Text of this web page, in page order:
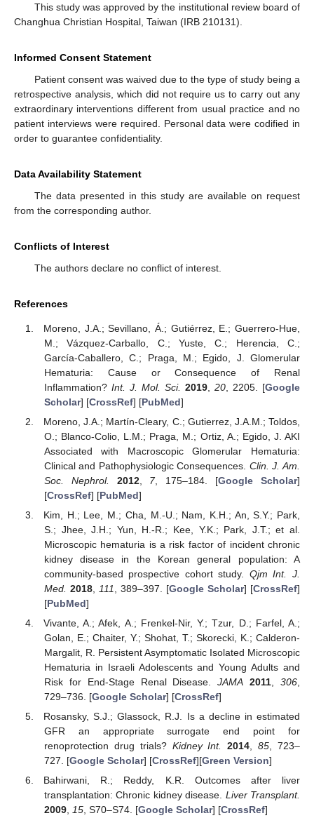
This study was approved by the institutional review board of
Changhua Christian Hospital, Taiwan (IRB 210131).
Informed Consent Statement
Patient consent was waived due to the type of study being a
retrospective analysis, which did not require us to carry out any
extraordinary interventions different from usual practice and no
patient interviews were required. Personal data were codified in
order to guarantee confidentiality.
Data Availability Statement
The data presented in this study are available on request
from the corresponding author.
Conflicts of Interest
The authors declare no conflict of interest.
References
Moreno, J.A.; Sevillano, Á.; Gutiérrez, E.; Guerrero-Hue,
M.; Vázquez-Carballo, C.; Yuste, C.; Herencia, C.;
García-Caballero, C.; Praga, M.; Egido, J. Glomerular
Hematuria: Cause or Consequence of Renal
Inflammation? Int. J. Mol. Sci. 2019, 20, 2205. [Google
Scholar] [CrossRef] [PubMed]
Moreno, J.A.; Martín-Cleary, C.; Gutierrez, J.A.M.; Toldos,
O.; Blanco-Colio, L.M.; Praga, M.; Ortiz, A.; Egido, J. AKI
Associated with Macroscopic Glomerular Hematuria:
Clinical and Pathophysiologic Consequences. Clin. J. Am.
Soc. Nephrol.
2012, 7, 175–184. [Google Scholar]
[CrossRef] [PubMed]
Kim, H.; Lee, M.; Cha, M.-U.; Nam, K.H.; An, S.Y.; Park,
S.; Jhee, J.H.; Yun, H.-R.; Kee, Y.K.; Park, J.T.; et al.
Microscopic hematuria is a risk factor of incident chronic
kidney disease in the Korean general population: A
community-based prospective cohort study. Qjm Int. J.
Med. 2018, 111 , 389–397. [Google Scholar] [CrossRef]
[PubMed]
Vivante, A.; Afek, A.; Frenkel-Nir, Y.; Tzur, D.; Farfel, A.;
Golan, E.; Chaiter, Y.; Shohat, T.; Skorecki, K.; Calderon-
Margalit, R. Persistent Asymptomatic Isolated Microscopic
Hematuria in Israeli Adolescents and Young Adults and
Risk for End-Stage Renal Disease.JAMA 2011 ,306
729–736. [Google Scholar] [CrossRef]
Rosansky, S.J.; Glassock, R.J. Is a decline in estimated
GFR an appropriate surrogate end point for
renoprotection drug trials? Kidney Int. 2014 ,85 , 723–
727. [Google Scholar] [CrossRef][Green Version]
Bahirwani, R.; Reddy, K.R. Outcomes after liver
transplantation: Chronic kidney disease. Liver Transplant.
2009, 15, S70–S74. [Google Scholar] [CrossRef]